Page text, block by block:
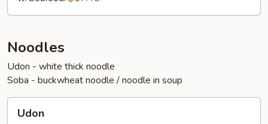
Noodles
Udon - white thick noodle
Soba - buckwheat noodle / noodle in soup
Udon